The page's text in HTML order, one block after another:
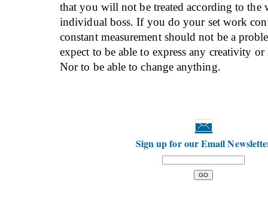
that you will not be treated according to the
individual boss. If you do your set work
constant measurement should not be a
expect to be able to express any creativity
Nor to be able to change anything.
Sign up for our Email